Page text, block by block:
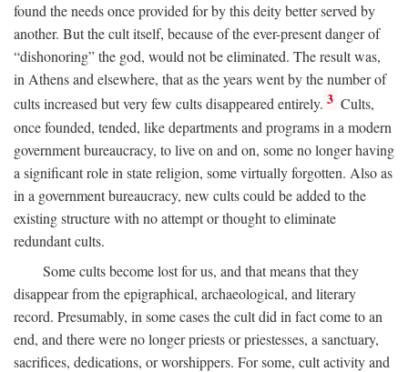
found the needs once provided for by this deity better served by
another. But the cult itself, because of the ever-present danger of
“dishonoring” the god, would not be eliminated. The result was,
in Athens and elsewhere, that as the years went by the number of
cults increased but very few cults disappeared entirely. 3 Cults,
once founded, tended, like departments and programs in a modern
government bureaucracy, to live on and on, some no longer having
a significant role in state religion, some virtually forgotten. Also as
in a government bureaucracy, new cults could be added to the
existing structure with no attempt or thought to eliminate
redundant cults.
Some cults become lost for us, and that means that they
disappear from the epigraphical, archaeological, and literary
record. Presumably, in some cases the cult did in fact come to an
end, and there were no longer priests or priestesses, a sanctuary,
sacrifices, dedications, or worshippers. For some, cult activity and